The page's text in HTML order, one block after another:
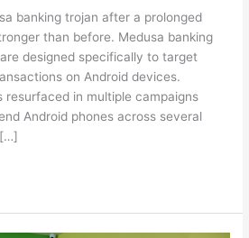
banking trojan after a prolonged
than before. Medusa banking
designed specifically to target
on Android devices.
resurfaced in multiple campaigns
Android phones across several